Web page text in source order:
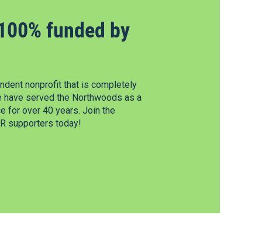
funded by
nonprofit that is completely
have served the Northwoods as a
for over 40 years. Join the
supporters today!